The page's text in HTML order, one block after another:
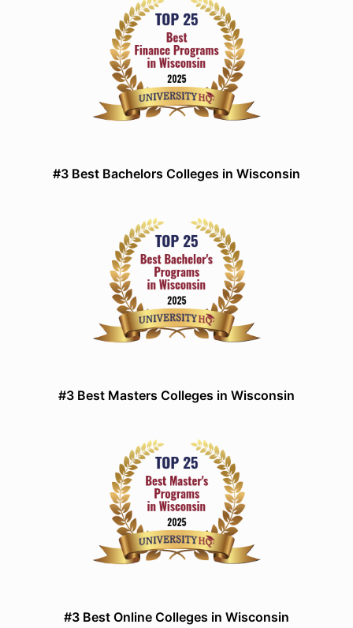
#3 Best Bachelors Colleges in Wisconsin
#3 Best Masters Colleges in Wisconsin
#3 Best Online Colleges in Wisconsin